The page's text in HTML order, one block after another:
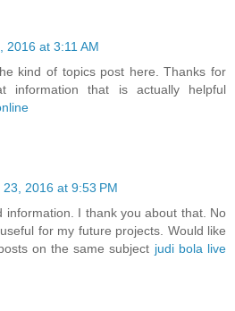
2016 at 3:11 AM
kind of topics post here. Thanks for
information that is actually helpful
23, 2016 at 9:53 PM
information. I thank you about that. No
for my future projects. Would like
on the same subject judi bola live